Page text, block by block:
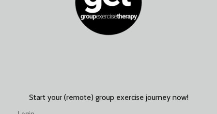
Start your (remote) group exercise journey now!